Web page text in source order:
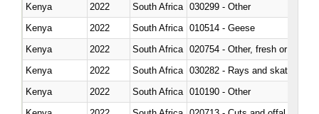
Kenya
2022 South Africa 030299 - Other
Kenya
2022 South Africa 010514 - Geese
Kenya
2022 South Africa 020754 - Other, fresh or chilled
Kenya
2022 South Africa 030282 - Rays and skates
Kenya
2022 South Africa 010190 - Other